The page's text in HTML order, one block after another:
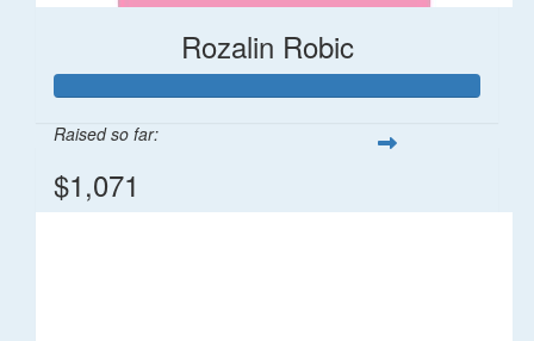
Rozalin Robic
Raised so far:
$1,071